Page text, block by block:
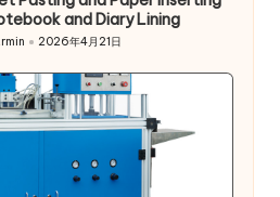
and Diary Lining
2026年4月21日